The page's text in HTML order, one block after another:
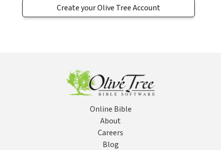
Create your Olive Tree Account
Online Bible
About
Careers
Blog